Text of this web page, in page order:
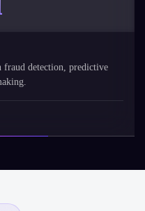
detection, predictive